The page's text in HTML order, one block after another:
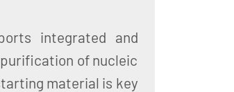
integrated and
of nucleic
material is key